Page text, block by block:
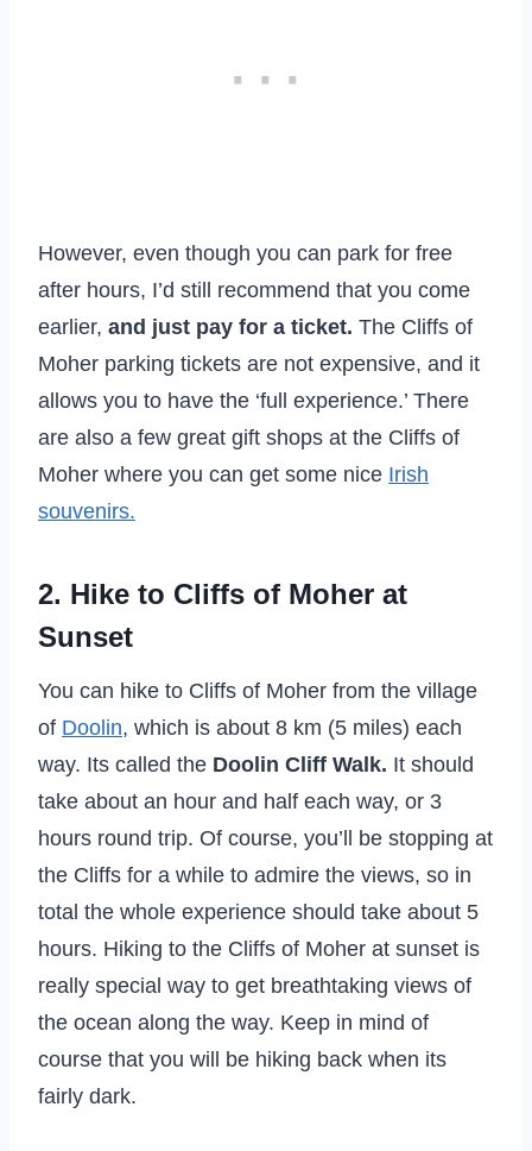
However, even though you can park for free
after hours, I’d still recommend that you come
earlier, and just pay for a ticket. The Cliffs of
Moher parking tickets are not expensive, and it
allows you to have the ‘full experience.’ There
are also a few great gift shops at the Cliffs of
Moher where you can get some nice Irish
souvenirs.
2. Hike to Cliffs of Moher at
Sunset
You can hike to Cliffs of Moher from the village
of Doolin, which is about 8 km (5 miles) each
way. Its called the Doolin Cliff Walk. It should
take about an hour and half each way, or 3
hours round trip. Of course, you’ll be stopping at
the Cliffs for a while to admire the views, so in
total the whole experience should take about 5
hours. Hiking to the Cliffs of Moher at sunset is
really special way to get breathtaking views of
the ocean along the way. Keep in mind of
course that you will be hiking back when its
fairly dark.